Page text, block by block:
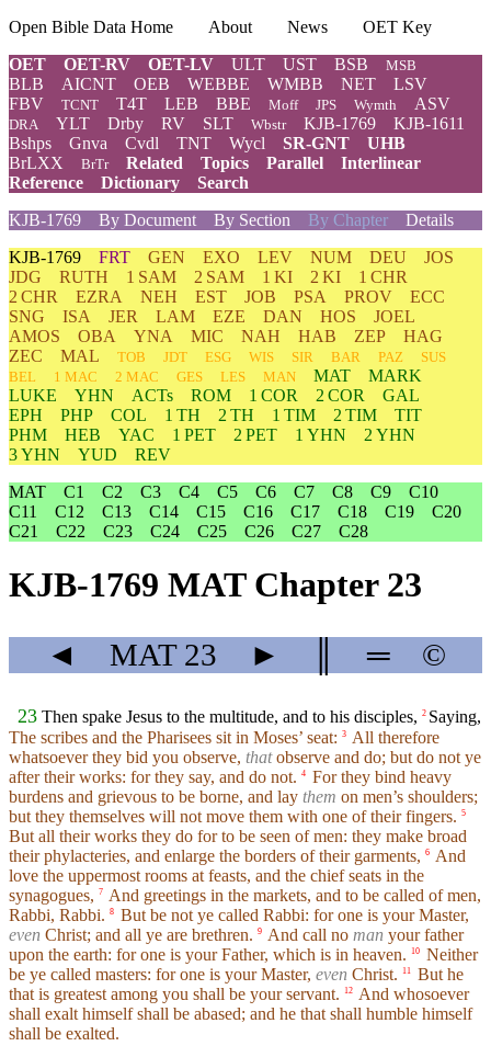
Open Bible Data Home About News
OET Key
OET
OET-RV OET-LV ULT UST BSB MSB
BLB AICNT OEB WEBBE WMBB NET
LSV
FBV
TCNT T4T LEB BBE Moff JPS Wymth ASV
DRA YLT Drby RV SLT Wbstr KJB-1769
KJB-1611
Bshps
Gnva Cvdl TNT Wycl SR-GNT
UHB
BrLXX
BrTr Related Topics Parallel
Interlinear
Reference
Dictionary
Search
KJB-1769
By Document By Section By Chapter Details
KJB-1769 FRT GEN EXO LEV NUM DEU
JOS
JDG
RUTH 1 SAM 2 SAM 1 KI 2 KI
1 CHR
2 CHR
EZRA NEH EST JOB PSA PROV
ECC
SNG
ISA JER LAM EZE DAN HOS
JOEL
AMOS
OBA YNA MIC NAH HAB ZEP
HAG
ZEC
MAL TOB JDT ESG WIS SIR BAR PAZ
SUS
BEL
1 MAC 2 MAC GES LES MAN MAT
MARK
LUKE
YHN ACTs ROM 1 COR 2 COR
GAL
EPH
PHP COL 1 TH 2 TH 1 TIM 2 TIM
TIT
PHM
HEB YAC 1 PET 2 PET 1 YHN
2 YHN
3 YHN
YUD
REV
MAT
C1 C2 C3 C4 C5 C6 C7 C8 C9
C10
C11
C12 C13 C14 C15 C16 C17 C18 C19
C20
C21
C22 C23 C24 C25 C26 C27 C28
KJB-1769 MAT Chapter 23
◄ MAT23 ► ═ ©
23 Then spake Jesus to the multitude, and to his disciples, 2 Saying,
The scribes and the Pharisees sit in Moses’ seat: 3
All therefore
whatsoever they bid you observe, thatobserve and do; but do not ye
after their works: for they say, and do not. 4
For they bind heavy
burdens and grievous to be borne, and lay them on men’s shoulders;
but they themselves will not move them with one of their fingers. 5
But all their works they do for to be seen of men: they make broad
their phylacteries, and enlarge the borders of their garments, 6
And
love the uppermost rooms at feasts, and the chief seats in the
synagogues, 7
And greetings in the markets, and to be called of men,
Rabbi, Rabbi. 8
But be not ye called Rabbi: for one is your Master,
even Christ; and all ye are brethren. 9 And call no man your father
upon the earth: for one is your Father, which is in heaven.
10
Neither
be ye called masters: for one is your Master, even Christ. 11
But he
that is greatest among you shall be your servant.
12
And whosoever
shall exalt himself shall be abased; and he that shall humble himself
shall be exalted.